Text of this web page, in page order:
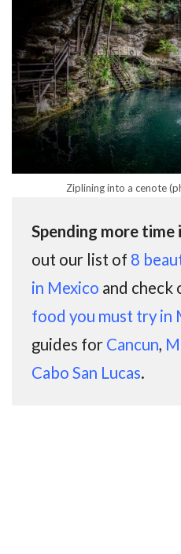
Ziplining into a cenote
Spending more time
out our list of 8
in Mexico and check
food you must try in
guides for Cancun,
Cabo San Lucas.